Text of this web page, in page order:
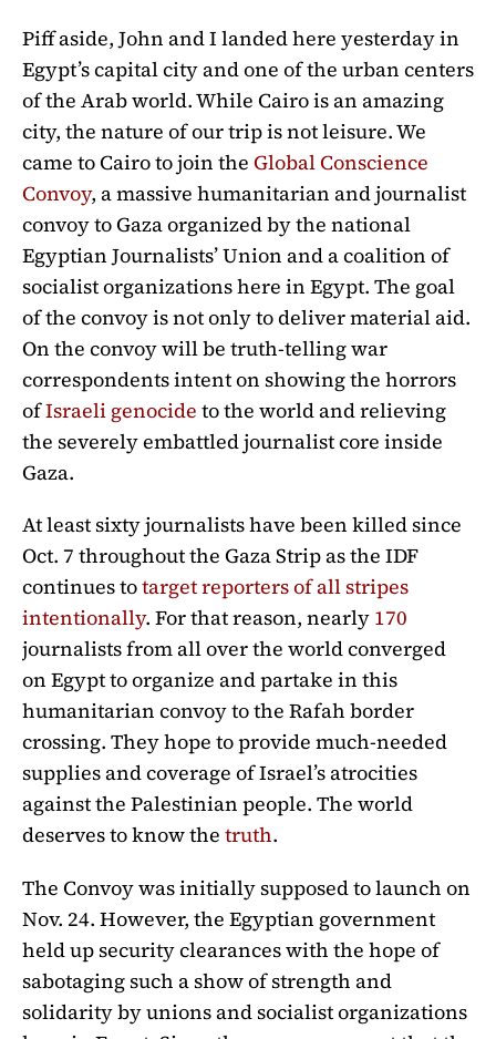
Piff aside, John and I landed here yesterday in
Egypt’s capital city and one of the urban centers
of the Arab world. While Cairo is an amazing
city, the nature of our trip is not leisure. We
came to Cairo to join the Global Conscience
Convoy, a massive humanitarian and journalist
convoy to Gaza organized by the national
Egyptian Journalists’ Union and a coalition of
socialist organizations here in Egypt. The goal
of the convoy is not only to deliver material aid.
On the convoy will be truth-telling war
correspondents intent on showing the horrors
ofIsraeli genocide to the world and relieving
the severely embattled journalist core inside
Gaza.
At least sixty journalists have been killed since
Oct. 7 throughout the Gaza Strip as the IDF
continues totarget reporters of all stripes
intentionally. For that reason, nearly 170
journalists from all over the world converged
on Egypt to organize and partake in this
humanitarian convoy to the Rafah border
crossing. They hope to provide much-needed
supplies and coverage of Israel’s atrocities
against the Palestinian people. The world
deserves to know the truth.
The Convoy was initially supposed to launch on
Nov. 24. However, the Egyptian government
held up security clearances with the hope of
sabotaging such a show of strength and
solidarity by unions and socialist organizations